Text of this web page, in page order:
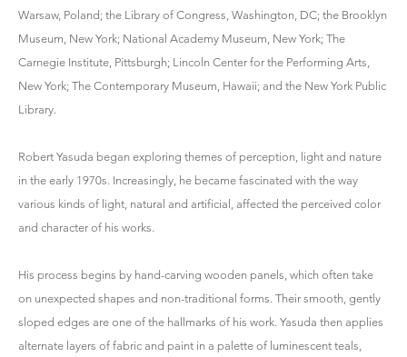
Warsaw, Poland; the Library of Congress, Washington, DC; the Brooklyn
Museum, New York; National Academy Museum, New York; The
Carnegie Institute, Pittsburgh; Lincoln Center for the Performing Arts,
New York; The Contemporary Museum, Hawaii; and the New York Public
Library.
Robert Yasuda began exploring themes of perception, light and nature
in the early 1970s. Increasingly, he became fascinated with the way
various kinds of light, natural and artificial, affected the perceived color
and character of his works.
His process begins by hand-carving wooden panels, which often take
on unexpected shapes and non-traditional forms. Their smooth, gently
sloped edges are one of the hallmarks of his work. Yasuda then applies
alternate layers of fabric and paint in a palette of luminescent teals,